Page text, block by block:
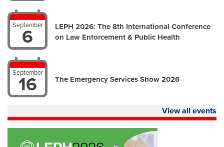
September
6
LEPH 2026: The 8th International Conference
on Law Enforcement & Public Health
September
16 The Emergency Services Show 2026
View all events